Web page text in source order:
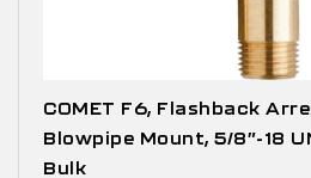
COMET F6, Flashback
Blowpipe Mount, 5/8″-18
Bulk